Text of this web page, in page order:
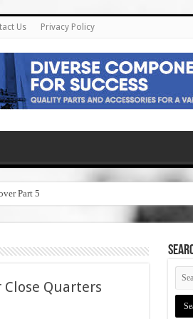
Us Privacy Policy
Part 5
Quarters